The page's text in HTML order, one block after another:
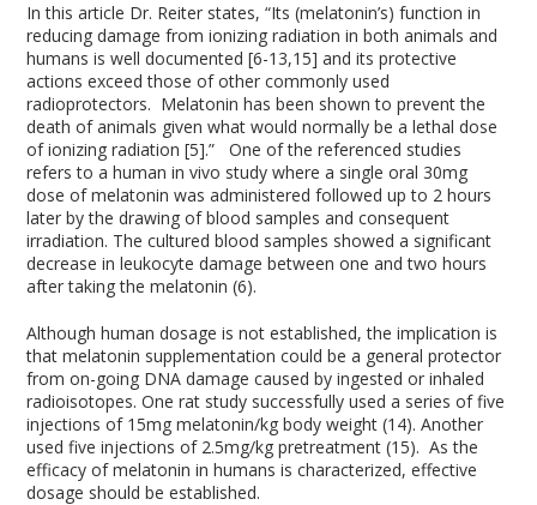
In this article Dr. Reiter states, “Its (melatonin’s) function in
reducing damage from ionizing radiation in both animals and
humans is well documented [6-13,15] and its protective
actions exceed those of other commonly used
radioprotectors. Melatonin has been shown to prevent the
death of animals given what would normally be a lethal dose
of ionizing radiation [5].” One of the referenced studies
refers to a human in vivo study where a single oral 30mg
dose of melatonin was administered followed up to 2 hours
later by the drawing of blood samples and consequent
irradiation. The cultured blood samples showed a significant
decrease in leukocyte damage between one and two hours
after taking the melatonin (6).
Although human dosage is not established, the implication is
that melatonin supplementation could be a general protector
from on-going DNA damage caused by ingested or inhaled
radioisotopes. One rat study successfully used a series of five
injections of 15mg melatonin/kg body weight (14). Another
used five injections of 2.5mg/kg pretreatment (15). As the
efficacy of melatonin in humans is characterized, effective
dosage should be established.